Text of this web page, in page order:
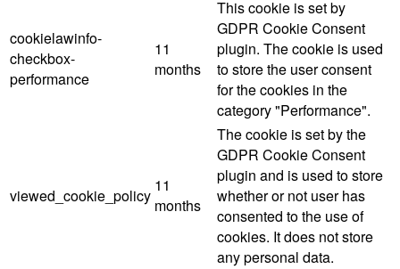
cookielawinfo-
checkbox-
performance
11
months
This cookie is set by
GDPR Cookie Consent
plugin. The cookie is used
to store the user consent
for the cookies in the
category "Performance".
viewed_cookie_policy
11
months
The cookie is set by the
GDPR Cookie Consent
plugin and is used to store
whether or not user has
consented to the use of
cookies. It does not store
any personal data.